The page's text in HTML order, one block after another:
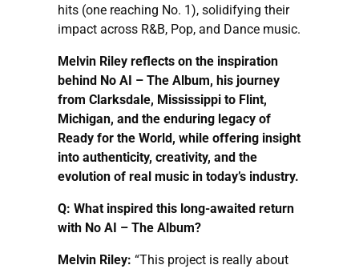
hits (one reaching No. 1), solidifying their
impact across R&B, Pop, and Dance music.
Melvin Riley reflects on the inspiration
behind No AI – The Album, his journey
from Clarksdale, Mississippi to Flint,
Michigan, and the enduring legacy of
Ready for the World, while offering insight
into authenticity, creativity, and the
evolution of real music in today’s industry.
Q: What inspired this long-awaited return
with No AI – The Album?
Melvin Riley: “This project is really about